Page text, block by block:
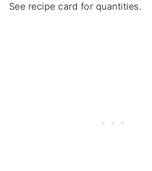
See recipe card for quantities.